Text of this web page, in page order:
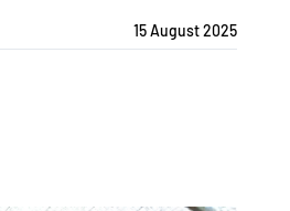
15 August 2025